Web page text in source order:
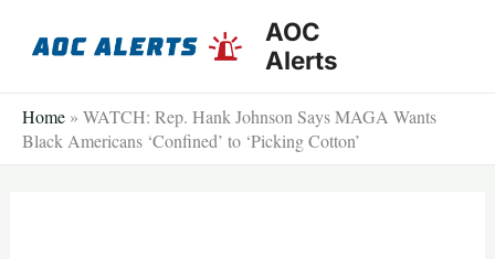
AOC
Alerts
Home » WATCH: Rep. Hank Johnson Says MAGA Wants
Black Americans ‘Confined’ to ‘Picking Cotton’